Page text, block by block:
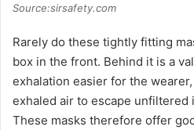
Source:sirsafety.com
Rarely do these tightly fitting
box in the front. Behind it is a
exhalation easier for the
exhaled air to escape unfiltered
These masks therefore offer